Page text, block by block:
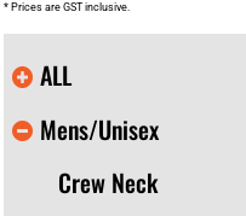
ALL
Mens/Unisex
Crew Neck
* Prices are GST inclusive.